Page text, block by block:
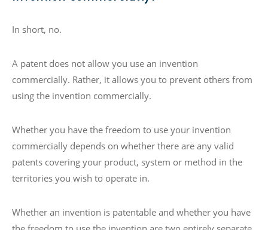
In short, no.
A patent does not allow you use an invention
commercially. Rather, it allows you to prevent others from
using the invention commercially.
Whether you have the freedom to use your invention
commercially depends on whether there are any valid
patents covering your product, system or method in the
territories you wish to operate in.
Whether an invention is patentable and whether you have